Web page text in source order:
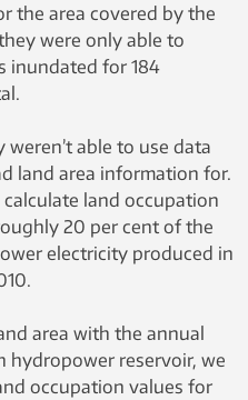
the area covered by the
were only able to
inundated for 184
able to use data
land area information for.
land occupation
20 per cent of the
electricity produced in
area with the annual
hydropower reservoir, we
occupation values for